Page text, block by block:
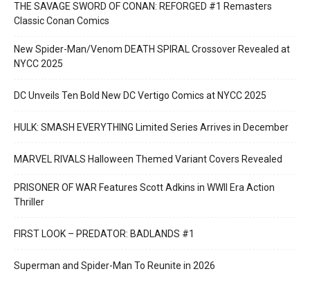
THE SAVAGE SWORD OF CONAN: REFORGED #1 Remasters
Classic Conan Comics
New Spider-Man/Venom DEATH SPIRAL Crossover Revealed at
NYCC 2025
DC Unveils Ten Bold New DC Vertigo Comics at NYCC 2025
HULK: SMASH EVERYTHING Limited Series Arrives in December
MARVEL RIVALS Halloween Themed Variant Covers Revealed
PRISONER OF WAR Features Scott Adkins in WWII Era Action
Thriller
FIRST LOOK – PREDATOR: BADLANDS #1
Superman and Spider-Man To Reunite in 2026